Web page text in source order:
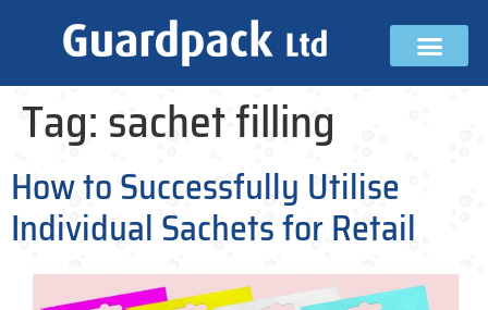
Tag:sachet filling
How to Successfully Utilise
Individual Sachets for Retail